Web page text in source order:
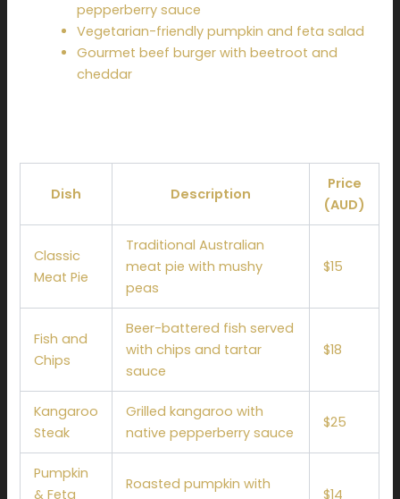
pepperberry sauce
Vegetarian-friendly pumpkin and feta salad
Gourmet beef burger with beetroot and
cheddar
Dish Description
Price
(AUD)
Classic
Meat Pie
Traditional Australian
meat pie with mushy
peas
$15
Fish and
Chips
Beer-battered fish served
with chips and tartar
sauce
$18
Kangaroo
Steak
Grilled kangaroo with
native pepperberry sauce
$25
Pumpkin
& Feta
Roasted pumpkin with
$14